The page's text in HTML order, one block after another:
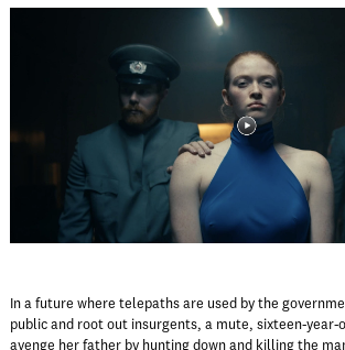
In a future where telepaths are used by the
public and root out insurgents, a mute, sixteen-year-
avenge her father by hunting down and killing the